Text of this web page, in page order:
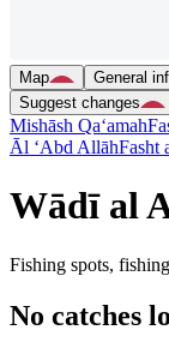
Map General
Suggest changes
Mishāsh Qa‘amah
Āl ‘Abd AllāhFasht
Wādī al
Fishing spots,
No catches